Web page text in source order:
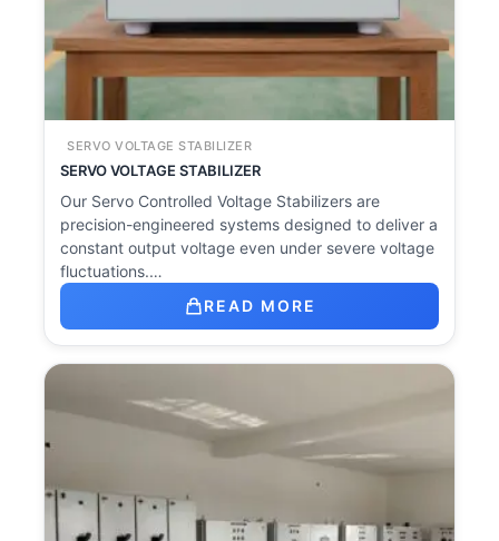
SERVO VOLTAGE STABILIZER
SERVO VOLTAGE STABILIZER
Our Servo Controlled Voltage Stabilizers are
precision-engineered systems designed to deliver a
constant output voltage even under severe voltage
fluctuations.…
READ MORE